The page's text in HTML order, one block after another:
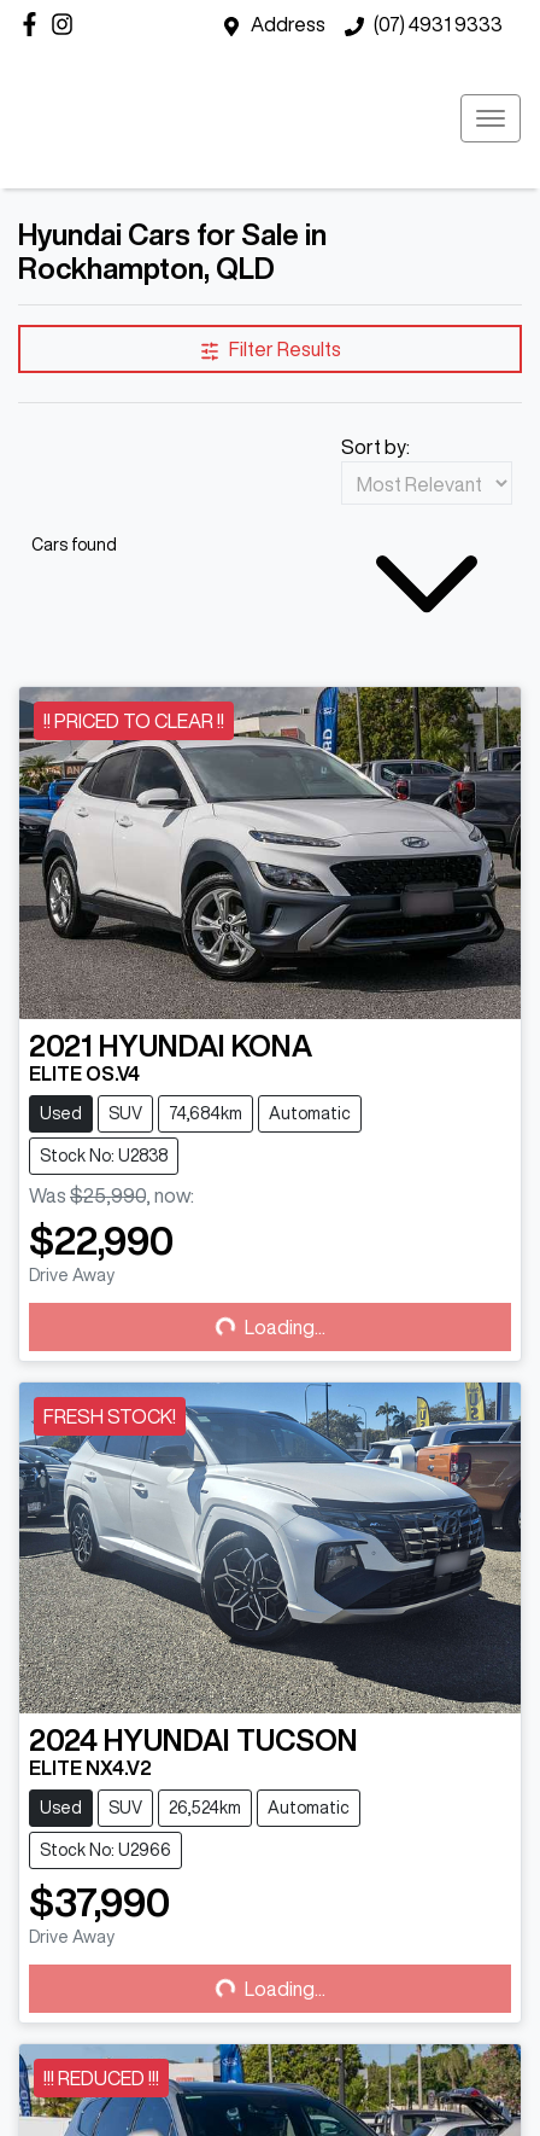
Address (07) 4931 9333
Hyundai Cars for Sale in
Rockhampton, QLD
Filter Results
Cars found
Sort by:
!! PRICED TO CLEAR !!
2021 HYUNDAI KONA
ELITE OS.V4
Used SUV 74,684km Automatic
Stock No: U2838
Was $25,990 now:
$22,990
Drive Away Loading...Loading...
FRESH STOCK!
2024 HYUNDAI TUCSON
ELITE NX4.V2
Used SUV 26,524km Automatic
Stock No: U2966
$37,990
Drive Away Loading... Loading...
!!! REDUCED !!!